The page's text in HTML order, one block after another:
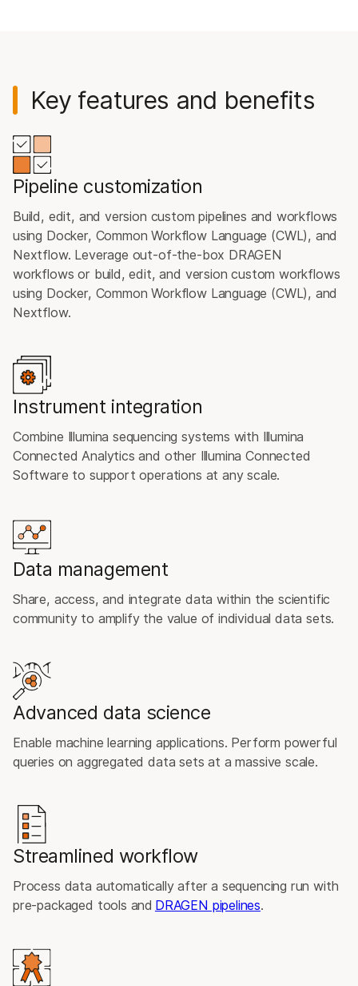
Key features and benefits
Pipeline customization
Build, edit, and version custom pipelines and workflows
using Docker, Common Workflow Language (CWL), and
Nextflow. Leverage out-of-the-box DRAGEN
workflows or build, edit, and version custom workflows
using Docker, Common Workflow Language (CWL), and
Nextflow.
Instrument integration
Combine Illumina sequencing systems with Illumina
Connected Analytics and other Illumina Connected
Software to support operations at any scale.
Data management
Share, access, and integrate data within the scientific
community to amplify the value of individual data sets.
Advanced data science
Enable machine learning applications. Perform powerful
queries on aggregated data sets at a massive scale.
Streamlined workflow
Process data automatically after a sequencing run with
pre-packaged tools and DRAGEN pipelines.